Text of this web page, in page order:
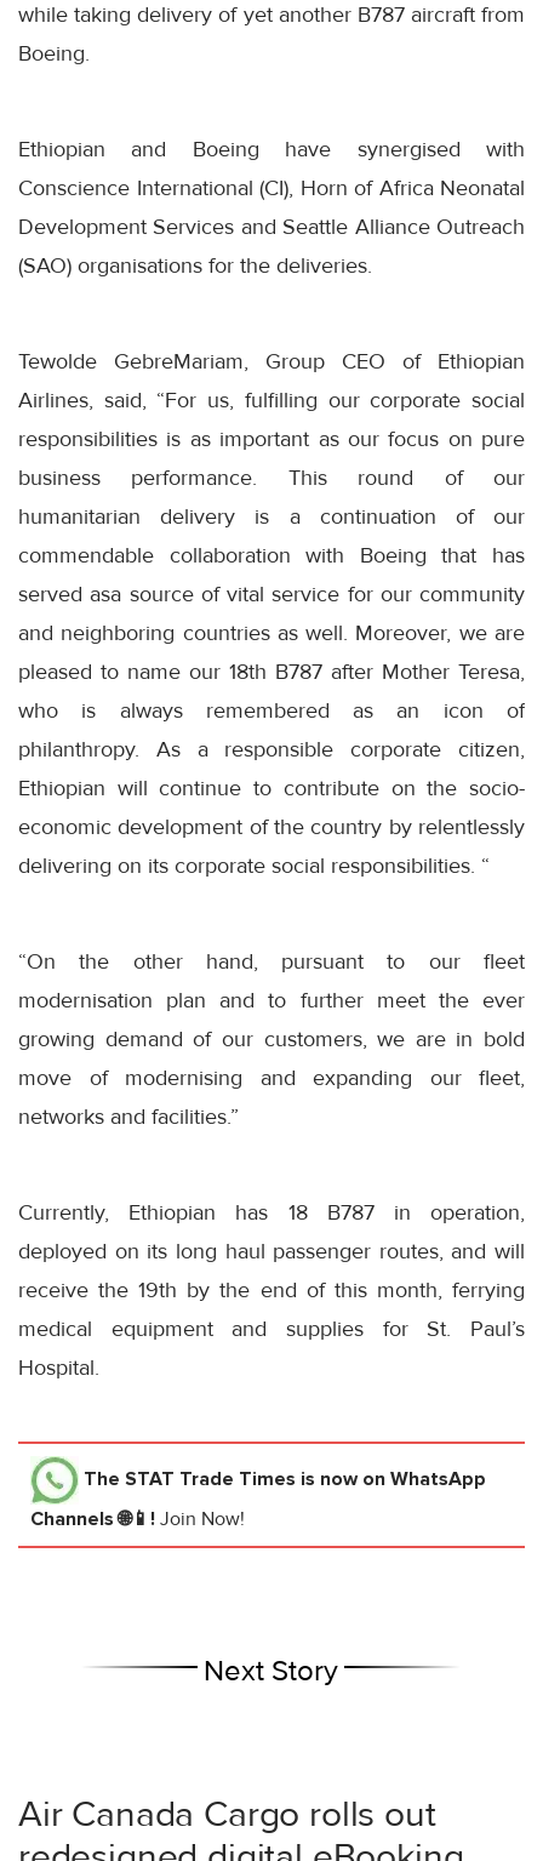
while taking delivery of yet another B787 aircraft from
Boeing.
Ethiopian and Boeing have synergised with
Conscience International (CI), Horn of Africa Neonatal
Development Services and Seattle Alliance Outreach
(SAO) organisations for the deliveries.
Tewolde GebreMariam, Group CEO of Ethiopian
Airlines, said, “For us, fulfilling our corporate social
responsibilities is as important as our focus on pure
business performance. This round of our
humanitarian delivery is a continuation of our
commendable collaboration with Boeing that has
served asa source of vital service for our community
and neighboring countries as well. Moreover, we are
pleased to name our 18th B787 after Mother Teresa,
who is always remembered as an icon of
philanthropy. As a responsible corporate citizen,
Ethiopian will continue to contribute on the socio-
economic development of the country by relentlessly
delivering on its corporate social responsibilities. “
“On the other hand, pursuant to our fleet
modernisation plan and to further meet the ever
growing demand of our customers, we are in bold
move of modernising and expanding our fleet,
networks and facilities.”
Currently, Ethiopian has 18 B787 in operation,
deployed on its long haul passenger routes, and will
receive the 19th by the end of this month, ferrying
medical equipment and supplies for St. Paul’s
Hospital.
The STAT Trade Times is now on WhatsApp
Channels 🌐📱! Join Now!
Next Story
Air Canada Cargo rolls out